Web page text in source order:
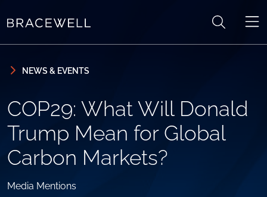
NEWS & EVENTS
COP29: What Will Donald
Trump Mean for Global
Carbon Markets?
Media Mentions